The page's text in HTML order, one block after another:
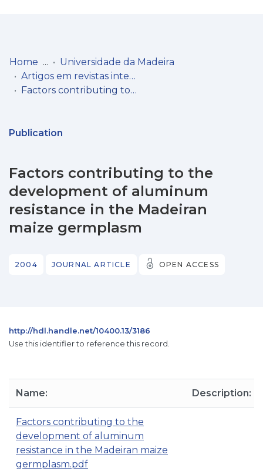
Communities
Statistics
Home
Universidade da Madeira
Artigos em revistas internacionais
Factors contributing to the development of aluminum resistance in the Madeiran maize germplasm
Publication
Factors contributing to the
development of aluminum
resistance in the Madeiran
maize germplasm
2004 JOURNAL ARTICLE OPEN ACCESS
http://hdl.handle.net/10400.13/3186
Use this identifier to reference this record.
Name: Description:
Factors contributing to the
development of aluminum
resistance in the Madeiran maize
germplasm.pdf